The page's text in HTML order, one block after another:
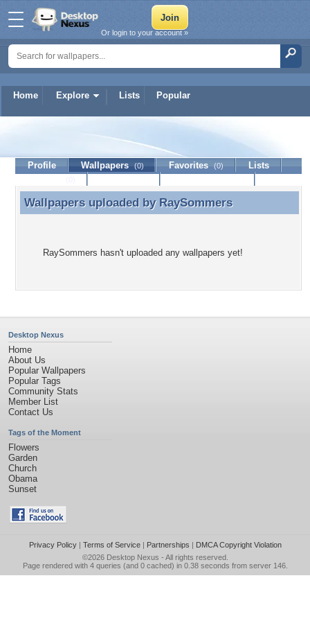
Home Explore Lists Popular
Or login to your account »
RaySommers
Profile Wallpapers (0) Favorites (0)
Lists
Wallpapers uploaded by RaySommers
Wallpapers uploaded by RaySommers
RaySommers hasn't uploaded any wallpapers yet!
Desktop Nexus
Home
About Us
Popular Wallpapers
Popular Tags
Community Stats
Member List
Contact Us
Tags of the Moment
Flowers
Garden
Church
Obama
Sunset
Privacy Policy| Terms of Service| Partnerships | DMCA Copyright Violation
©2026 Desktop Nexus - All rights reserved.
Page rendered with 4 queries (and 0 cached) in 0.38 seconds from server 146.